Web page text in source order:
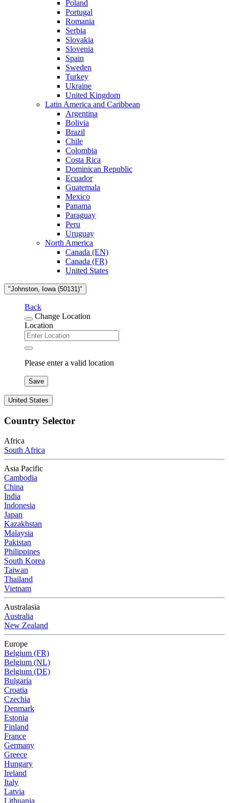
Poland
Portugal
Romania
Serbia
Slovakia
Slovenia
Spain
Sweden
Turkey
Ukraine
United Kingdom
Latin America and Caribbean
Argentina
Bolivia
Brazil
Chile
Colombia
Costa Rica
Dominican Republic
Ecuador
Guatemala
Mexico
Panama
Paraguay
Peru
Uruguay
North America
Canada (EN)
Canada (FR)
United States
"Johnston, Iowa (50131)"
Back
Change Location
Location
Please enter a valid location
Save
United States
Country Selector
Africa
South Africa
Asia Pacific
Cambodia
China
India
Indonesia
Japan
Kazakhstan
Malaysia
Pakistan
Philippines
South Korea
Taiwan
Thailand
Vietnam
Australasia
Australia
New Zealand
Europe
Belgium (FR)
Belgium (NL)
Belgium (DE)
Bulgaria
Croatia
Czechia
Denmark
Estonia
Finland
France
Germany
Greece
Hungary
Ireland
Italy
Latvia
Lithuania